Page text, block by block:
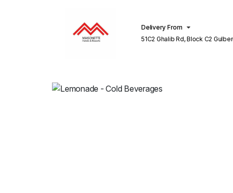
Delivery From
51C2 Ghalib Rd, Block C2 Gulberg III